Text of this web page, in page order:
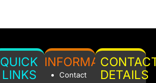
QUICK
LINKS
INFORMATION
Contact
DETAILS